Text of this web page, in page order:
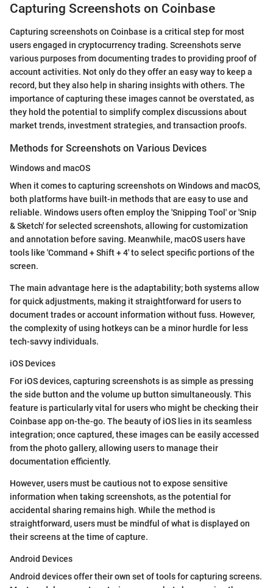
Capturing Screenshots on Coinbase
Capturing screenshots on Coinbase is a critical step for most
users engaged in cryptocurrency trading. Screenshots serve
various purposes from documenting trades to providing proof of
account activities. Not only do they offer an easy way to keep a
record, but they also help in sharing insights with others. The
importance of capturing these images cannot be overstated, as
they hold the potential to simplify complex discussions about
market trends, investment strategies, and transaction proofs.
Methods for Screenshots on Various Devices
Windows and macOS
When it comes to capturing screenshots on Windows and macOS,
both platforms have built-in methods that are easy to use and
reliable. Windows users often employ the 'Snipping Tool' or 'Snip
& Sketch' for selected screenshots, allowing for customization
and annotation before saving. Meanwhile, macOS users have
tools like 'Command + Shift + 4' to select specific portions of the
screen.
The main advantage here is the adaptability; both systems allow
for quick adjustments, making it straightforward for users to
document trades or account information without fuss. However,
the complexity of using hotkeys can be a minor hurdle for less
tech-savvy individuals.
iOS Devices
For iOS devices, capturing screenshots is as simple as pressing
the side button and the volume up button simultaneously. This
feature is particularly vital for users who might be checking their
Coinbase app on-the-go. The beauty of iOS lies in its seamless
integration; once captured, these images can be easily accessed
from the photo gallery, allowing users to manage their
documentation efficiently.
However, users must be cautious not to expose sensitive
information when taking screenshots, as the potential for
accidental sharing remains high. While the method is
straightforward, users must be mindful of what is displayed on
their screens at the time of capture.
Android Devices
Android devices offer their own set of tools for capturing screens.